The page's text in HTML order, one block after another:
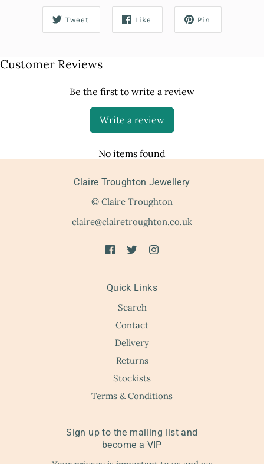
Tweet Like Pin
Customer Reviews
Be the first to write a review
Write a review
No items found
Claire Troughton Jewellery
© Claire Troughton
claire@clairetroughton.co.uk
Quick Links
Search
Contact
Delivery
Returns
Stockists
Terms & Conditions
Sign up to the mailing list and
become a VIP